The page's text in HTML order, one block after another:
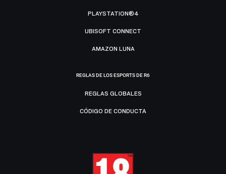
PLAYSTATION®4
UBISOFT CONNECT
AMAZON LUNA
REGLAS DE LOS ESPORTS DE R6
REGLAS GLOBALES
CÓDIGO DE CONDUCTA